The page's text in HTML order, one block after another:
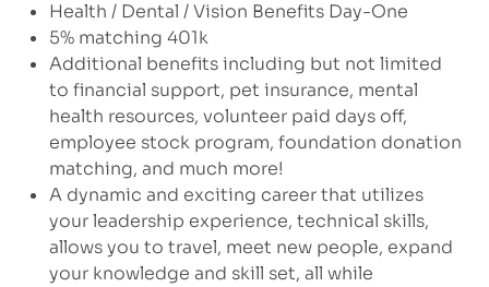
Health / Dental / Vision Benefits Day-One
5% matching 401k
Additional benefits including but not limited
to financial support, pet insurance, mental
health resources, volunteer paid days off,
employee stock program, foundation donation
matching, and much more!
A dynamic and exciting career that utilizes
your leadership experience, technical skills,
allows you to travel, meet new people, expand
your knowledge and skill set, all while